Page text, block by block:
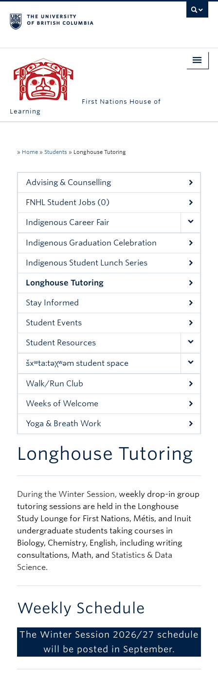
First Nations House of
Learning
About Us
Students
Campus Engagement
Longhouse
Xwi7xwa Library
Stories
Giving
» Home » Students » Longhouse Tutoring
Advising & Counselling
FNHL Student Jobs (0)
Indigenous Career Fair
Indigenous Graduation Celebration
Indigenous Student Lunch Series
Longhouse Tutoring
Stay Informed
Student Events
Student Resources
šxʷta:təχʷəm student space
Walk/Run Club
Weeks of Welcome
Yoga & Breath Work
Longhouse Tutoring
During the Winter Session, weekly drop-in group
tutoring sessions are held in the Longhouse
Study Lounge for First Nations, Métis, and Inuit
undergraduate students taking courses in
Biology, Chemistry, English, including writing
consultations, Math, and Statistics & Data
Science.
Weekly Schedule
The Winter Session 2026/27 schedule
will be posted in September.